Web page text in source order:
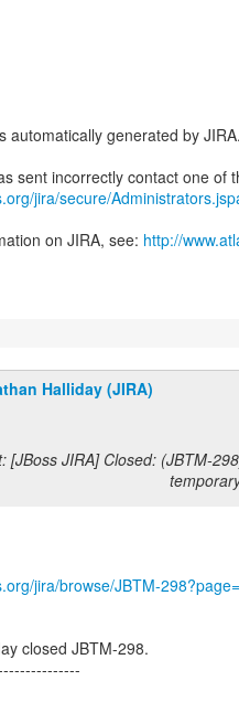
automatically generated by JIRA.
jira/secure/
on JIRA, see: http://
Halliday (JIRA)
[JBoss JIRA] Closed: (JBTM-
jira/browse/JBTM-
closed JBTM-298.